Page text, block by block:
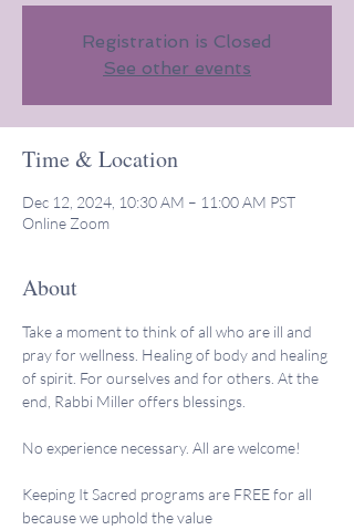
Registration is Closed
See other events
Time & Location
Dec 12, 2024, 10:30 AM – 11:00 AM PST
Online Zoom
About
Take a moment to think of all who are ill and
pray for wellness. Healing of body and healing
of spirit. For ourselves and for others. At the
end, Rabbi Miller offers blessings.
No experience necessary. All are welcome!
Keeping It Sacred programs are FREE for all
because we uphold the value